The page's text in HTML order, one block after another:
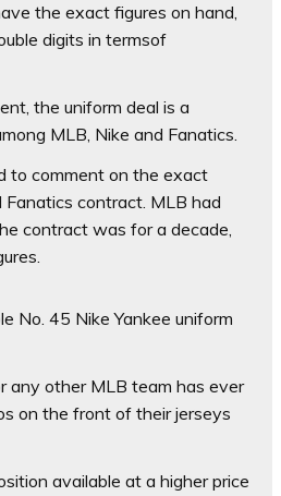
the exact figures on hand,
digits in termsof
the uniform deal is a
MLB, Nike and Fanatics.
to comment on the exact
contract. MLB had
contract was for a decade,
No. 45 Nike Yankee uniform
any other MLB team has ever
on the front of their jerseys
available at a higher price